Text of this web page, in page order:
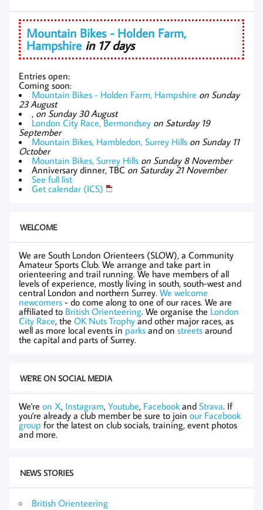
Mountain Bikes - Holden Farm,
Hampshire in 17 days
Entries open:
Coming soon:
Mountain Bikes - Holden Farm, Hampshire on Sunday
23 August
, on Sunday 30 August
London City Race, Bermondsey on Saturday 19
September
Mountain Bikes, Hambledon, Surrey Hills on Sunday 11
October
Mountain Bikes, Surrey Hills on Sunday 8 November
Anniversary dinner, TBC on Saturday 21 November
See full list
Get calendar (ICS)
WELCOME
We are South London Orienteers (SLOW), a Community
Amateur Sports Club. We arrange and take part in
orienteering and trail running. We have members of all
levels of experience, mostly living in south, south-west and
central London and northern Surrey. We welcome
newcomers - do come along to one of our races. We are
affiliated to British Orienteering. We organise the London
City Race, the OK Nuts Trophyand other major races, as
well as more local events in parks and on streets around
the capital and parts of Surrey.
WE'RE ON SOCIAL MEDIA
We're on X, Instagram, Youtube, Facebook and Strava. If
you're already a club member be sure to join our Facebook
group for the latest on club socials, training, event photos
and more.
NEWS STORIES
British Orienteering